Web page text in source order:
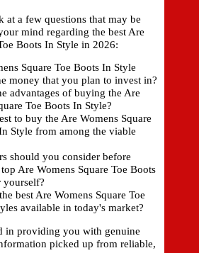
at a few questions that may be
mind regarding the best Are
Boots In Style in 2026:
Square Toe Boots In Style
money that you plan to invest in?
advantages of buying the Are
Toe Boots In Style?
to buy the Are Womens Square
Style from among the viable
should you consider before
Are Womens Square Toe Boots
yourself?
best Are Womens Square Toe
available in today's market?
in providing you with genuine
picked up from reliable,